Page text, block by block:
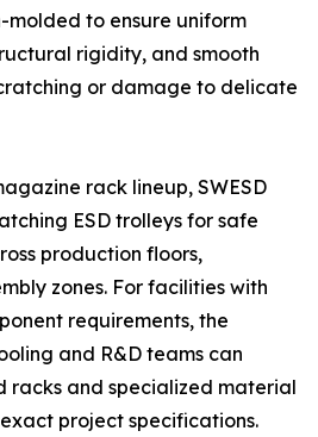
molded to ensure uniform
rigidity, and smooth
or damage to delicate
rack lineup, SWESD
ESD trolleys for safe
production floors,
zones. For facilities with
requirements, the
and R&D teams can
racks and specialized material
project specifications.